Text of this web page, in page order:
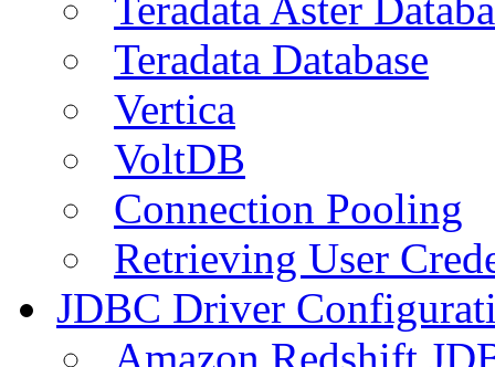
Teradata Database
Vertica
VoltDB
Connection Pooling
Retrieving User
JDBC Driver